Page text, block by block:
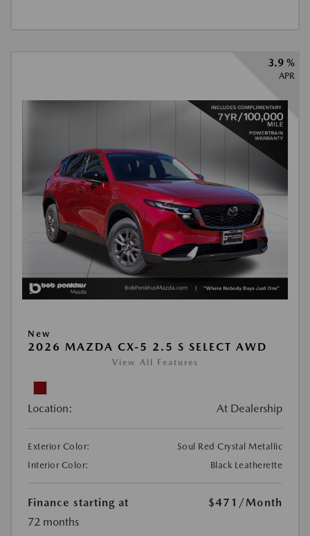
3.9 %
APR
New
2026 MAZDA CX-5 2.5 S SELECT AWD
View All Features
Location: At Dealership
Exterior Color:
Soul Red Crystal Metallic
Interior Color:
Black Leatherette
Finance starting at $471 /Month
72 months